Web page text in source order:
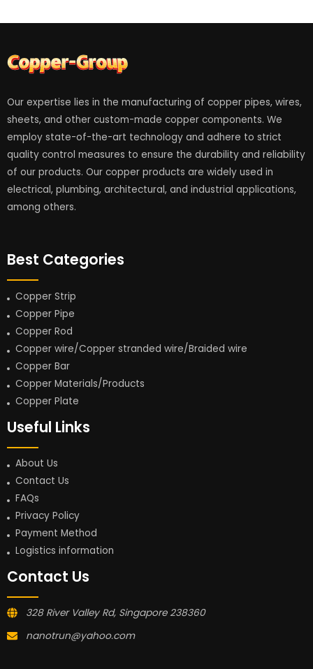
Our expertise lies in the manufacturing of copper pipes, wires,
sheets, and other custom-made copper components. We
employ state-of-the-art technology and adhere to strict
quality control measures to ensure the durability and reliability
of our products. Our copper products are widely used in
electrical, plumbing, architectural, and industrial applications,
among others.
Best Categories
Copper Strip
Copper Pipe
Copper Rod
Copper wire/Copper stranded wire/Braided wire
Copper Bar
Copper Materials/Products
Copper Plate
Useful Links
About Us
Contact Us
FAQs
Privacy Policy
Payment Method
Logistics information
Contact Us
328 River Valley Rd, Singapore 238360
nanotrun@yahoo.com